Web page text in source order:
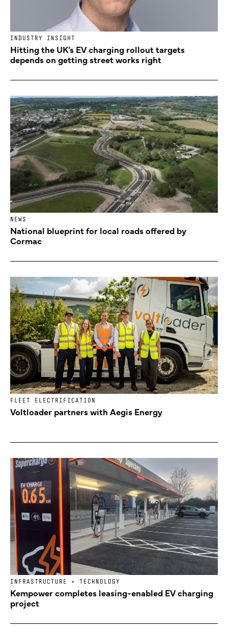
INDUSTRY INSIGHT
Hitting the UK’s EV charging rollout targets
depends on getting street works right
NEWS
National blueprint for local roads offered by
Cormac
FLEET ELECTRIFICATION
Voltloader partners with Aegis Energy
INFRASTRUCTURE + TECHNOLOGY
Kempower completes leasing-enabled EV charging
project